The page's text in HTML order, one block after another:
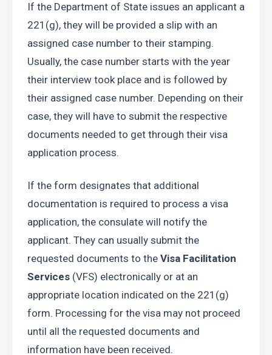
If the Department of State issues an applicant a
221(g), they will be provided a slip with an
assigned case number to their stamping.
Usually, the case number starts with the year
their interview took place and is followed by
their assigned case number. Depending on their
case, they will have to submit the respective
documents needed to get through their visa
application process.
If the form designates that additional
documentation is required to process a visa
application, the consulate will notify the
applicant. They can usually submit the
requested documents to the Visa Facilitation
Services (VFS) electronically or at an
appropriate location indicated on the 221(g)
form. Processing for the visa may not proceed
until all the requested documents and
information have been received.